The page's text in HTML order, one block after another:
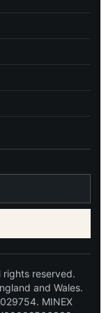
rights reserved.
and Wales.
MINEX